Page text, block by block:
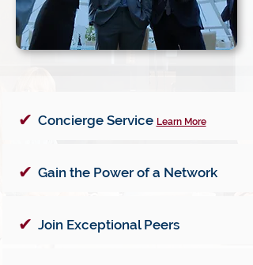
✔ Concierge Service Learn More
✔ Gain the Power of a Network
✔ Join Exceptional Peers